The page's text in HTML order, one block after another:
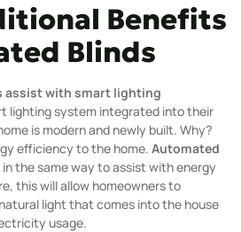
Benefits
Blinds
assist with smart lighting
lighting system integrated into their
is modern and newly built. Why?
efficiency to the home. Automated
the same way to assist with energy
this will allow homeowners to
light that comes into the house
usage.